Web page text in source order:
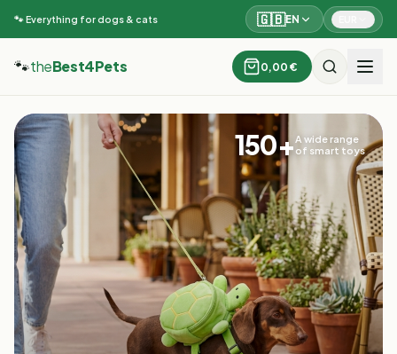
🐾 Everything for dogs & cats 🇬🇧EN
🐾theBest4Pets 0,00 €
150+A wide range
of smart toys